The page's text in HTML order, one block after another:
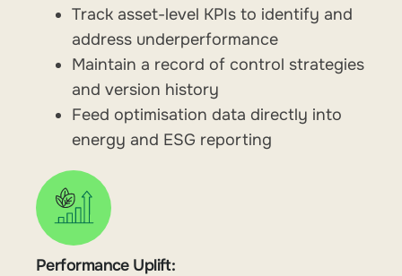
Track asset-level KPIs to identify and
address underperformance
Maintain a record of control strategies
and version history
Feed optimisation data directly into
energy and ESG reporting
Performance Uplift: